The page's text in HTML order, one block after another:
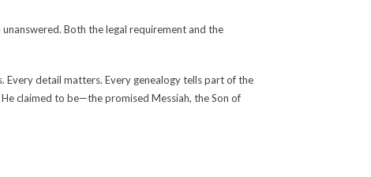
Both the legal requirement and the
detail matters. Every genealogy tells part of the
claimed to be—the promised Messiah, the Son of